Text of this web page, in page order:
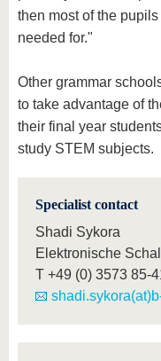
then most of the
needed for."
Other grammar
to take advantage of
their final year
study STEM subjects.
Specialist contact
Shadi Sykora
Elektronische
T +49 (0) 3573 85-